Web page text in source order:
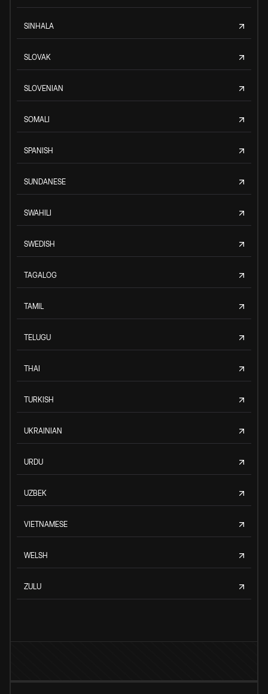
SINHALA
SLOVAK
SLOVENIAN
SOMALI
SPANISH
SUNDANESE
SWAHILI
SWEDISH
TAGALOG
TAMIL
TELUGU
THAI
TURKISH
UKRAINIAN
URDU
UZBEK
VIETNAMESE
WELSH
ZULU